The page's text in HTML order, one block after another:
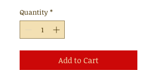
Quantity *
Add to Cart